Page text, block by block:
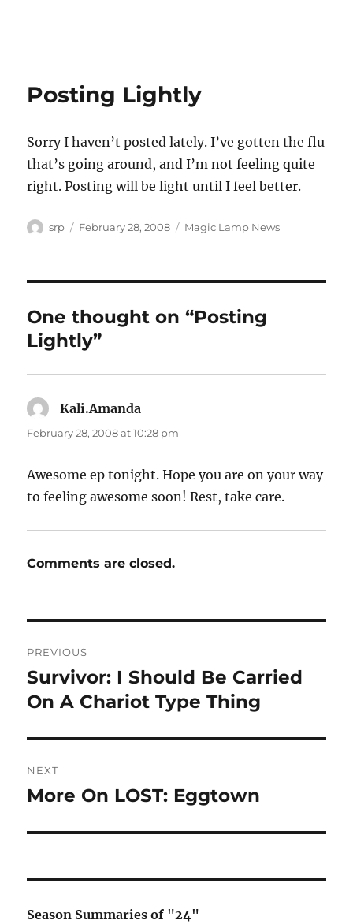
Posting Lightly
Sorry I haven’t posted lately. I’ve gotten the flu
that’s going around, and I’m not feeling quite
right. Posting will be light until I feel better.
Author
srp
Posted
February 28, 2008 Categories
Magic Lamp News
One thought on “Posting
Lightly”
Kali.Amanda
February 28, 2008 at 10:28 pm
Awesome ep tonight. Hope you are on your way
to feeling awesome soon! Rest, take care.
Comments are closed.
navigation
PREVIOUS
Previous
post:
Survivor: I Should Be Carried
On A Chariot Type Thing
NEXT
Next
More On LOST: Eggtown
Season Summaries of "24"